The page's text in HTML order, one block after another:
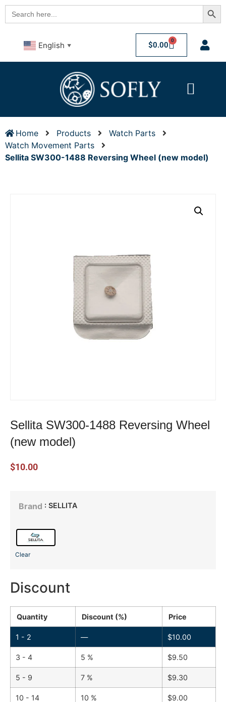
Search
for:
English ▼ $0.00 0
Home Products
Watch Parts
Watch Movement Parts
Sellita SW300-1488 Reversing Wheel (new model)
Sellita SW300-1488 Reversing Wheel
(new model)
$10.00
Brand : SELLITA
Clear
Discount
Quantity Discount (%) Price
1 - 2 — $10.00
3 - 4 5 % $9.50
5 - 9 7 % $9.30
10 - 14 10 % $9.00